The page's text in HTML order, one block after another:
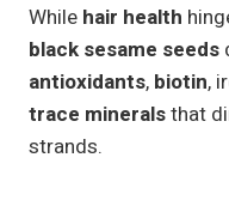
While hair health
black sesame seeds
antioxidants, biotin,
trace mineralsthat
strands.